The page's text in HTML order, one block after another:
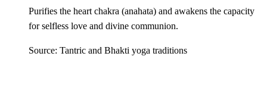
Purifies the heart chakra (anahata) and awakens the capacity
for selfless love and divine communion.
Source: Tantric and Bhakti yoga traditions